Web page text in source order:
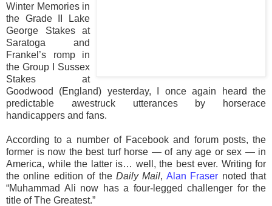
Winter Memories in
the Grade II Lake
George Stakes at
Saratoga and
Frankel’s romp in
the Group I Sussex
Stakes at
Goodwood (England) yesterday, I once again heard the
predictable awestruck utterances by horserace
handicappers and fans.
According to a number of Facebook and forum posts, the
former is now the best turf horse — of any age or sex — in
America, while the latter is… well, the best ever. Writing for
the online edition of the Daily Mail, Alan Fraser noted that
“Muhammad Ali now has a four-legged challenger for the
title of The Greatest.”